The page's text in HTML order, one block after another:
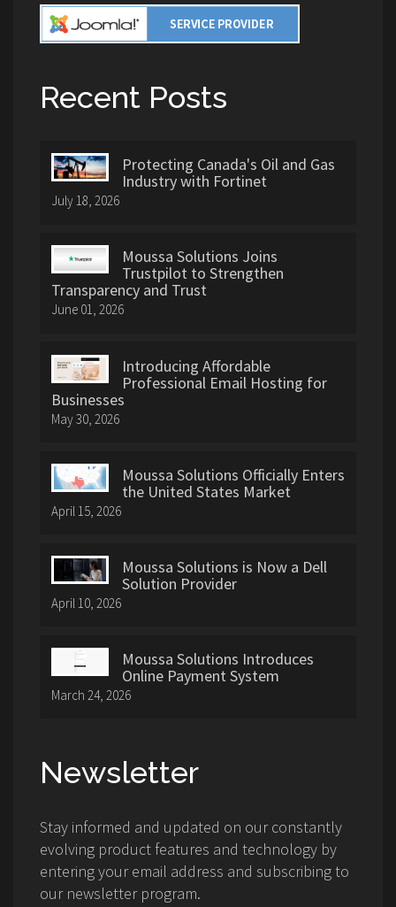
Recent Posts
Protecting Canada's Oil and Gas
Industry with Fortinet
July 18, 2026
Moussa Solutions Joins
Trustpilot to Strengthen
Transparency and Trust
June 01, 2026
Introducing Affordable
Professional Email Hosting for
Businesses
May 30, 2026
Moussa Solutions Officially Enters
the United States Market
April 15, 2026
Moussa Solutions is Now a Dell
Solution Provider
April 10, 2026
Moussa Solutions Introduces
Online Payment System
March 24, 2026
Newsletter
Stay informed and updated on our constantly
evolving product features and technology by
entering your email address and subscribing to
our newsletter program.